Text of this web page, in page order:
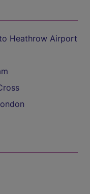
Heathrow Airport